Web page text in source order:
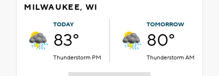
MILWAUKEE, WI
TODAY
83°
Thunderstorm PM
TOMORROW
80°
Thunderstorm AM